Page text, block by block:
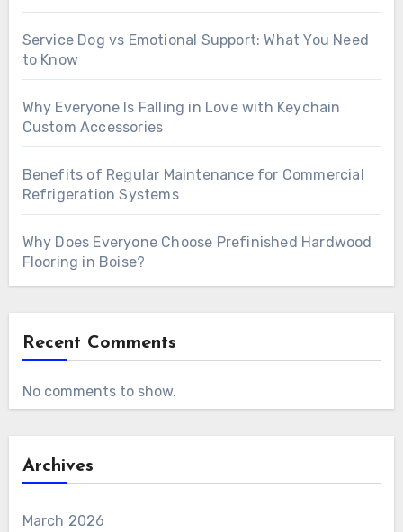
Service Dog vs Emotional Support: What You Need
to Know
Why Everyone Is Falling in Love with Keychain
Custom Accessories
Benefits of Regular Maintenance for Commercial
Refrigeration Systems
Why Does Everyone Choose Prefinished Hardwood
Flooring in Boise?
Recent Comments
No comments to show.
Archives
March 2026